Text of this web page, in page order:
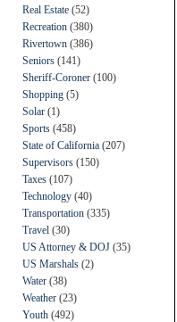
Real Estate (52)
Recreation (380)
Rivertown (386)
Seniors (141)
Sheriff-Coroner (100)
Shopping (5)
Solar (1)
Sports (458)
State of California (207)
Supervisors (150)
Taxes (107)
Technology (40)
Transportation (335)
Travel (30)
US Attorney & DOJ (35)
US Marshals (2)
Water (38)
Weather (23)
Youth (492)